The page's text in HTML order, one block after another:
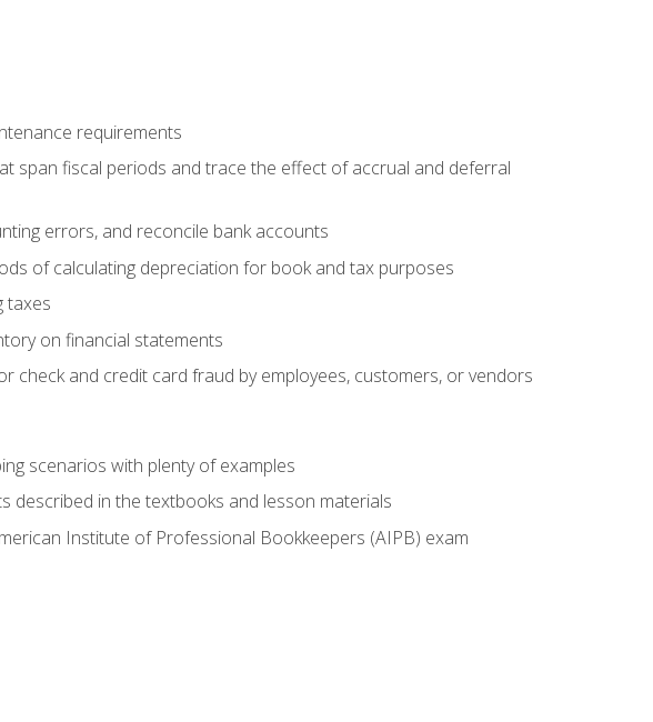
requirements
span fiscal periods and trace the effect of accrual and deferral
errors, and reconcile bank accounts
of calculating depreciation for book and tax purposes
taxes
on financial statements
and credit card fraud by employees, customers, or vendors
scenarios with plenty of examples
described in the textbooks and lesson materials
Institute of Professional Bookkeepers (AIPB) exam